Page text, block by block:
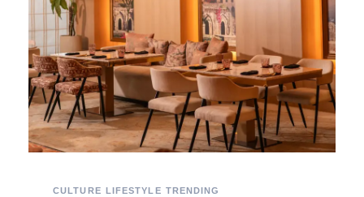
CULTURE LIFESTYLE TRENDING